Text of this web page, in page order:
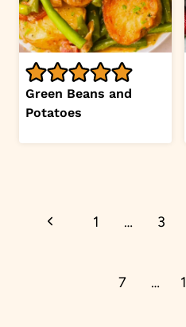
Green Beans and
Potatoes
navigation
Previous1 … 3
7 …